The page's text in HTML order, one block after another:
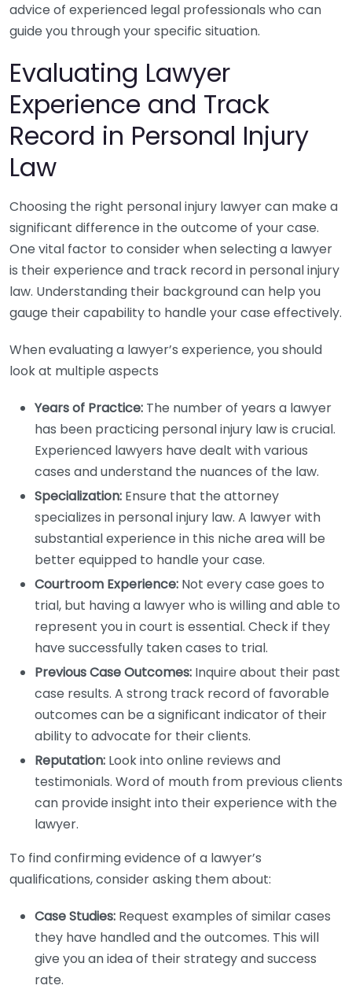
advice of experienced legal professionals who can
guide you through your specific situation.
Evaluating Lawyer
Experience and Track
Record in Personal Injury
Law
Choosing the right personal injury lawyer can make a
significant difference in the outcome of your case.
One vital factor to consider when selecting a lawyer
is their experience and track record in personal injury
law. Understanding their background can help you
gauge their capability to handle your case effectively.
When evaluating a lawyer’s experience, you should
look at multiple aspects
Years of Practice: The number of years a lawyer
has been practicing personal injury law is crucial.
Experienced lawyers have dealt with various
cases and understand the nuances of the law.
Specialization: Ensure that the attorney
specializes in personal injury law. A lawyer with
substantial experience in this niche area will be
better equipped to handle your case.
Courtroom Experience: Not every case goes to
trial, but having a lawyer who is willing and able to
represent you in court is essential. Check if they
have successfully taken cases to trial.
Previous Case Outcomes: Inquire about their past
case results. A strong track record of favorable
outcomes can be a significant indicator of their
ability to advocate for their clients.
Reputation: Look into online reviews and
testimonials. Word of mouth from previous clients
can provide insight into their experience with the
lawyer.
To find confirming evidence of a lawyer’s
qualifications, consider asking them about:
Case Studies: Request examples of similar cases
they have handled and the outcomes. This will
give you an idea of their strategy and success
rate.